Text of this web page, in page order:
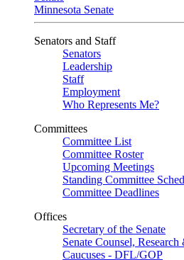
Minnesota Senate
Senators and Staff
Senators
Leadership
Staff
Employment
Who Represents Me?
Committees
Committee List
Committee Roster
Upcoming Meetings
Standing Committee
Committee Deadlines
Offices
Secretary of the Senate
Senate Counsel,
Caucuses - DFL/GOP